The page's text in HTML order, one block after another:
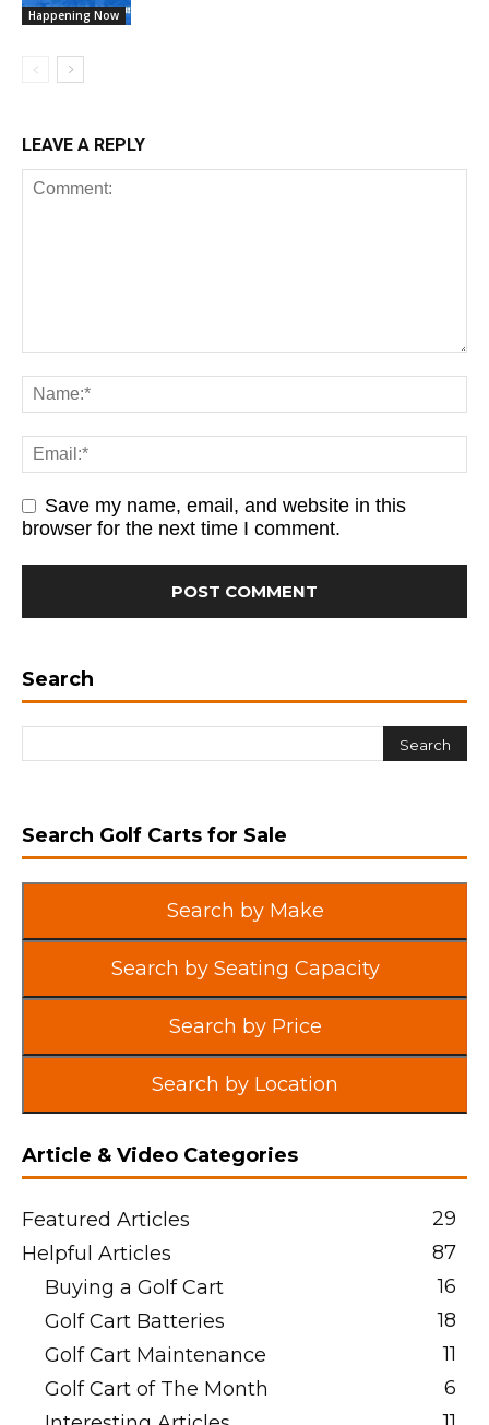
Happening Now
LEAVE A REPLY
Save my name, email, and website in this
browser for the next time I comment.
Search
Search Golf Carts for Sale
Search by Make
Search by Seating Capacity
Search by Price
Search by Location
Article & Video Categories
Featured Articles
29
Helpful Articles
87
Buying a Golf Cart
16
Golf Cart Batteries
18
Golf Cart Maintenance
11
Golf Cart of The Month
6